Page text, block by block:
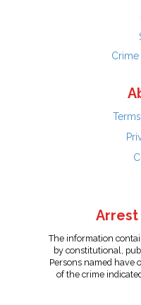
The information
by constitutional,
Persons named have
of the crime